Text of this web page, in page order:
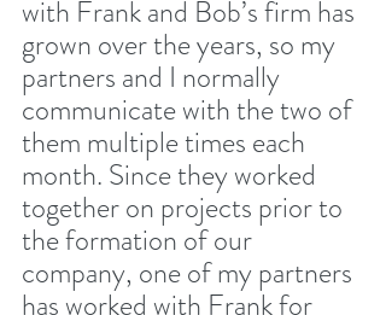
with Frank and Bob’s firm has
grown over the years, so my
partners and I normally
communicate with the two of
them multiple times each
month. Since they worked
together on projects prior to
the formation of our
company, one of my partners
has worked with Frank for